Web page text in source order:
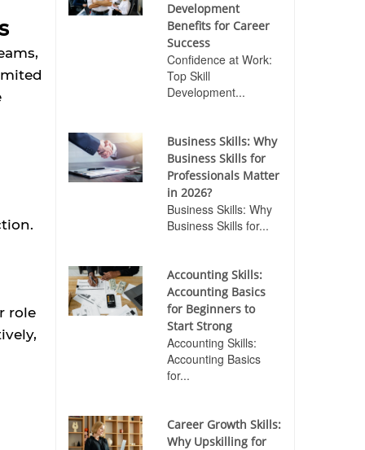
role
Development
Benefits for Career
Success
Confidence at Work:
Top Skill
Development...
Business Skills: Why
Business Skills for
Professionals Matter
in 2026?
Business Skills: Why
Business Skills for...
Accounting Skills:
Accounting Basics
for Beginners to
Start Strong
Accounting Skills:
Accounting Basics
for...
Career Growth Skills:
Why Upskilling for